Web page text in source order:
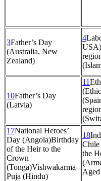
3Father’s Day
(Australia, New
Zealand)
4
USA)
10Father’s Day
(Latvia)
11
17National Heroes’
Day (Angola)Birthday
of the Heir to the
Crown
(Tonga)Vishwakarma
Puja (Hindu)
18
the